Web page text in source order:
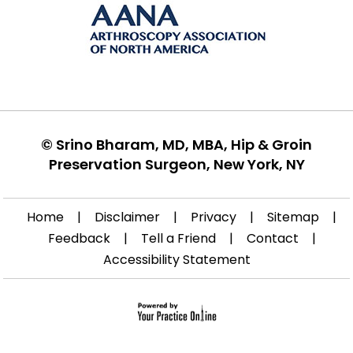
© Srino Bharam, MD, MBA, Hip & Groin
Preservation Surgeon, New York, NY
Home | Disclaimer | Privacy | Sitemap
|
Feedback
| Tell a Friend | Contact
|
Accessibility Statement